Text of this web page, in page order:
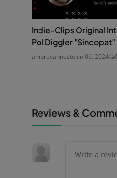
Indie-Clips Original
Pol Diggler "Sincopat"
ambrevannesteJan 06, 2024 0
Reviews &